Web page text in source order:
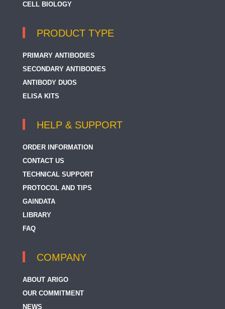
CELL BIOLOGY
PRODUCT TYPE
PRIMARY ANTIBODIES
SECONDARY ANTIBODIES
ANTIBODY DUOS
ELISA KITS
HELP & SUPPORT
ORDER INFORMATION
CONTACT US
TECHNICAL SUPPORT
PROTOCOL AND TIPS
GAINDATA
LIBRARY
FAQ
COMPANY
ABOUT ARIGO
OUR COMMITMENT
NEWS